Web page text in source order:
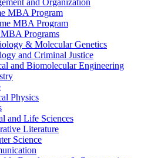
and Organization
MBA Program
MBA Program
Programs
&​ Molecular Genetics
and Criminal Justice
and Biomolecular Engineering
Physics
and Life Sciences
Literature
Science